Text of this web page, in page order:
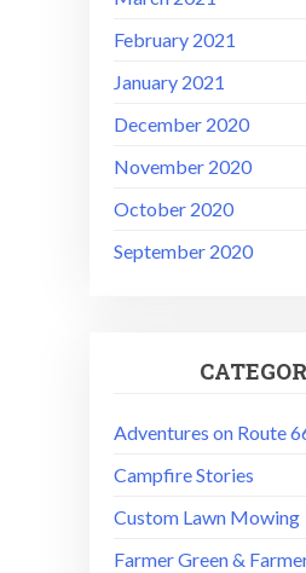
February 2021
January 2021
December 2020
November 2020
October 2020
September 2020
Adventures on Route
Campfire Stories
Custom Lawn Mowing
Farmer Green &